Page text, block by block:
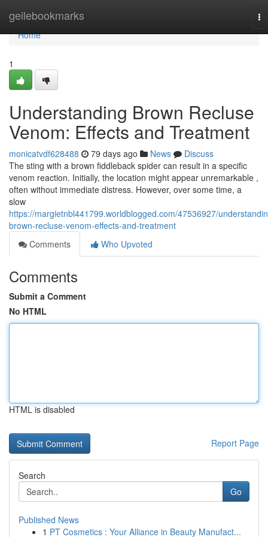
geilebookmarks
Home
Home
1
Understanding Brown Recluse
Venom: Effects and Treatment
monicatvdf628488 79 days ago News
Discuss
The sting with a brown fiddleback spider can result in a specific
venom reaction. Initially, the location might appear unremarkable ,
often without immediate distress. However, over some time, a
slow
https://margietnbl441799.worldblogged.com/47536927/
brown-recluse-venom-effects-and-treatment
Comments
Who Upvoted
Comments
Submit a Comment
No HTML
HTML is disabled
Report Page
Search
Go
Published News
1 PT Cosmetics : Your Alliance in Beauty Manufact...